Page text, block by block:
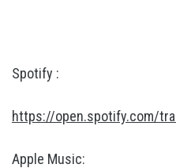
Spotify :
https://open.spotify.com/
Apple Music: